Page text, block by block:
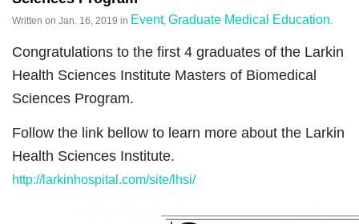
Written on Jan. 16, 2019 in Event, Graduate Medical Education
Congratulations to the first 4 graduates of the Larkin
Health Sciences Institute Masters of Biomedical
Sciences Program.
Follow the link bellow to learn more about the Larkin
Health Sciences Institute.
http://larkinhospital.com/site/lhsi/